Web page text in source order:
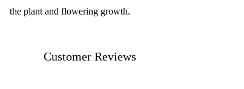
the plant and flowering growth.
Customer Reviews